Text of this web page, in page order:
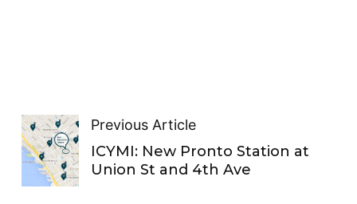
Previous Article
ICYMI: New Pronto Station at
Union St and 4th Ave